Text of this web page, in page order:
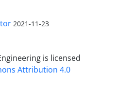
2021-11-23
is licensed
Attribution 4.0